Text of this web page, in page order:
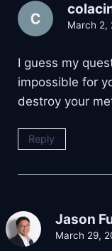
March 2,
I guess my
impossible for
destroy your
Reply
Jason
March 29,